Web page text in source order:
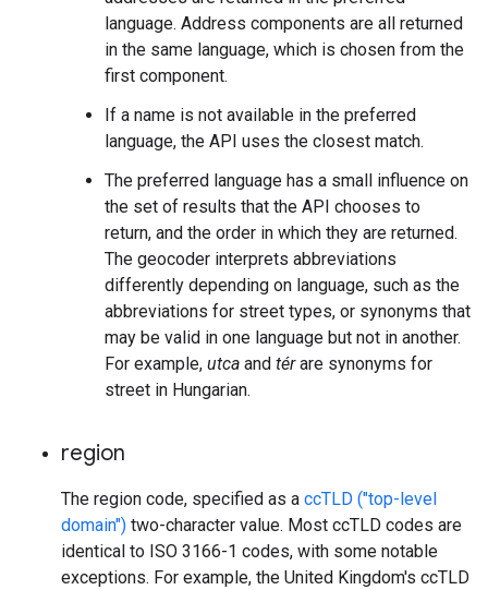
language. Address components are all returned
in the same language, which is chosen from the
first component.
If a name is not available in the preferred
language, the API uses the closest match.
The preferred language has a small influence on
the set of results that the API chooses to
return, and the order in which they are returned.
The geocoder interprets abbreviations
differently depending on language, such as the
abbreviations for street types, or synonyms that
may be valid in one language but not in another.
For example, utca and térare synonyms for
street in Hungarian.
region
The region code, specified as a ccTLD ("top-level
domain") two-character value. Most ccTLD codes are
identical to ISO 3166-1 codes, with some notable
exceptions. For example, the United Kingdom's ccTLD